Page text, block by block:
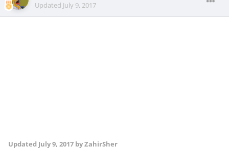
Updated July 9, 2017
Updated July 9, 2017 by ZahirSher